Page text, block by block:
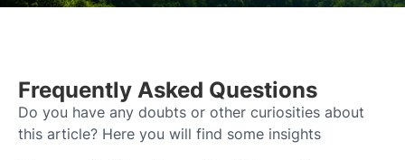
Frequently Asked Questions
Do you have any doubts or other curiosities about
this article? Here you will find some insights